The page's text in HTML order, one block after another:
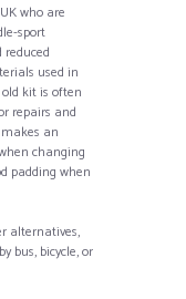
who are
sport
used in
kit is often
repairs and
an
changing
padding when
alternatives,
bus, bicycle, or